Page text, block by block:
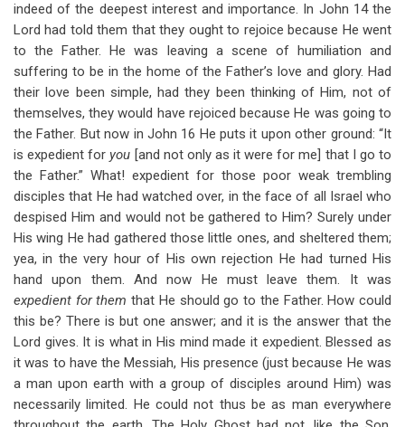
indeed of the deepest interest and importance. In John 14the
Lord had told them that they ought to rejoice because He went
to the Father. He was leaving a scene of humiliation and
suffering to be in the home of the Father’s love and glory. Had
their love been simple, had they been thinking of Him, not of
themselves, they would have rejoiced because He was going to
the Father. But now in John 16 He puts it upon other ground: “It
is expedient for you [and not only as it were for me] that I go to
the Father.” What! expedient for those poor weak trembling
disciples that He had watched over, in the face of all Israel who
despised Him and would not be gathered to Him? Surely under
His wing He had gathered those little ones, and sheltered them;
yea, in the very hour of His own rejection He had turned His
hand upon them. And now He must leave them. It was
expedient for them that He should go to the Father. How could
this be? There is but one answer; and it is the answer that the
Lord gives. It is what in His mind made it expedient. Blessed as
it was to have the Messiah, His presence (just because He was
a man upon earth with a group of disciples around Him) was
necessarily limited. He could not thus be as man everywhere